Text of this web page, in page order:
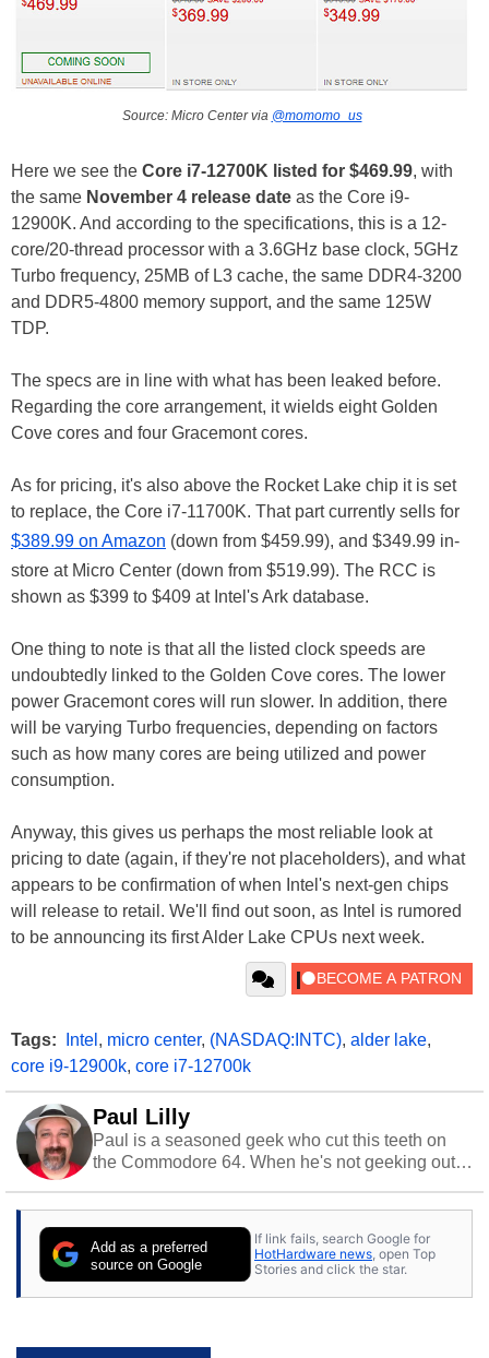
Source: Micro Center via @momomo_us
Here we see the Core i7-12700K listed for $469.99, with
the same November 4 release date as the Core i9-
12900K. And according to the specifications, this is a 12-
core/20-thread processor with a 3.6GHz base clock, 5GHz
Turbo frequency, 25MB of L3 cache, the same DDR4-3200
and DDR5-4800 memory support, and the same 125W
TDP.
The specs are in line with what has been leaked before.
Regarding the core arrangement, it wields eight Golden
Cove cores and four Gracemont cores.
As for pricing, it's also above the Rocket Lake chip it is set
to replace, the Core i7-11700K. That part currently sells for
$389.99 on Amazon (down from $459.99), and $349.99 in-
store at Micro Center (down from $519.99). The RCC is
shown as $399 to $409 at Intel's Ark database.
One thing to note is that all the listed clock speeds are
undoubtedly linked to the Golden Cove cores. The lower
power Gracemont cores will run slower. In addition, there
will be varying Turbo frequencies, depending on factors
such as how many cores are being utilized and power
consumption.
Anyway, this gives us perhaps the most reliable look at
pricing to date (again, if they're not placeholders), and what
appears to be confirmation of when Intel's next-gen chips
will release to retail. We'll find out soon, as Intel is rumored
to be announcing its first Alder Lake CPUs next week.
Tags: Intel , micro center, (NASDAQ:INTC), alder lake,
core i9-12900k, core i7-12700k
Paul Lilly
Paul is a seasoned geek who cut this teeth on
the Commodore 64. When he's not geeking out
stray cats.
Add as a preferred
source on Google
If link fails, search Google for
HotHardware news , open Top
Stories and click the star.